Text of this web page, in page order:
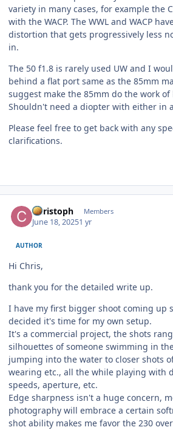
variety in many cases, for example the
with the WACP. The WWL and WACP
distortion that gets progressively less
in.
The 50 f1.8 is rarely used UW and I
behind a flat port same as the 85mm
suggest make the 85mm do the work
Shouldn't need a diopter with either in
Please feel free to get back with any
clarifications.
Christoph Members
June 18, 20251 yr
AUTHOR
Hi Chris,
thank you for the detailed write up.
I have my first bigger shoot coming up
decided it's time for my own setup.
It's a commercial project, the shots
silhouettes of someone swimming in
jumping into the water to closer shots
wearing etc., all the while playing with
speeds, aperture, etc.
Edge sharpness isn't a huge concern,
photography will embrace a certain
shot ability makes me favor the 230